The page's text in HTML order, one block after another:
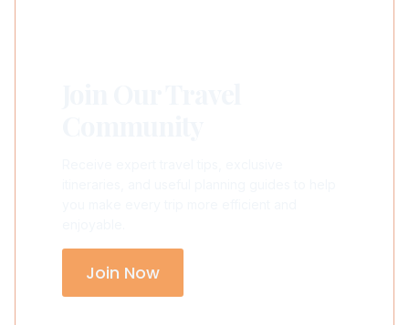
Join Now